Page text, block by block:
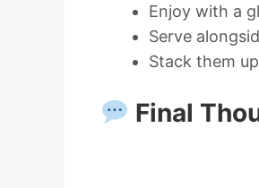
Enjoy with a
Serve
Stack them
Final